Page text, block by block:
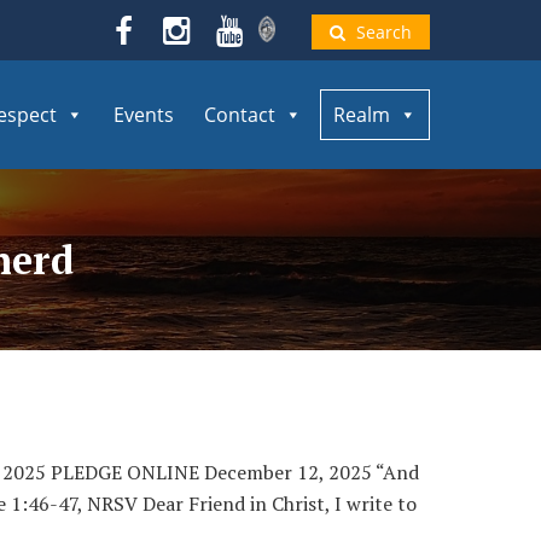
Search
Events Contact Realm
PLEDGE ONLINE December 12, 2025 “And
1:46-47, NRSV Dear Friend in Christ, I write to